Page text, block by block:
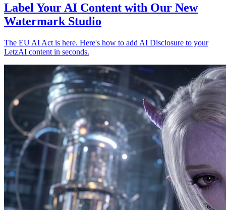
Label Your AI Content with Our New
Watermark Studio
The EU AI Act is here. Here's how to add AI Disclosure to your
LetzAI content in seconds.